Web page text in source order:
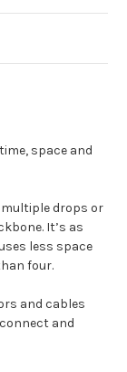
space and
multiple drops or
It’s as
less space
four.
and cables
and